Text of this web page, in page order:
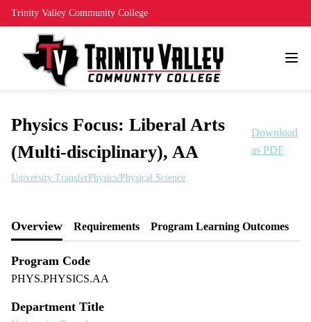
Trinity Valley Community College
Physics Focus: Liberal Arts
(Multi-disciplinary), AA
Download
as PDF
University TransferPhysics/Physical Science
Overview Requirements Program Learning Outcomes
Program Code
PHYS.PHYSICS.AA
Department Title